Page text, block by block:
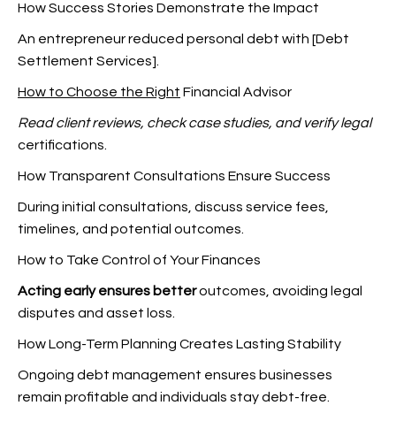
How Success Stories Demonstrate the Impact
An entrepreneur reduced personal debt with [Debt
Settlement Services].
How to Choose the Right Financial Advisor
Read client reviews, check case studies, and verify legal
certifications.
How Transparent Consultations Ensure Success
During initial consultations, discuss service fees,
timelines, and potential outcomes.
How to Take Control of Your Finances
Acting early ensures betteroutcomes, avoiding legal
disputes and asset loss.
How Long-Term Planning Creates Lasting Stability
Ongoing debt management ensures businesses
remain profitable and individuals stay debt-free.